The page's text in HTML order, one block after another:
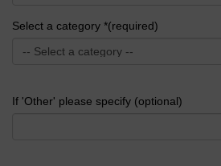
Select a category *(required)
If 'Other' please specify (optional)